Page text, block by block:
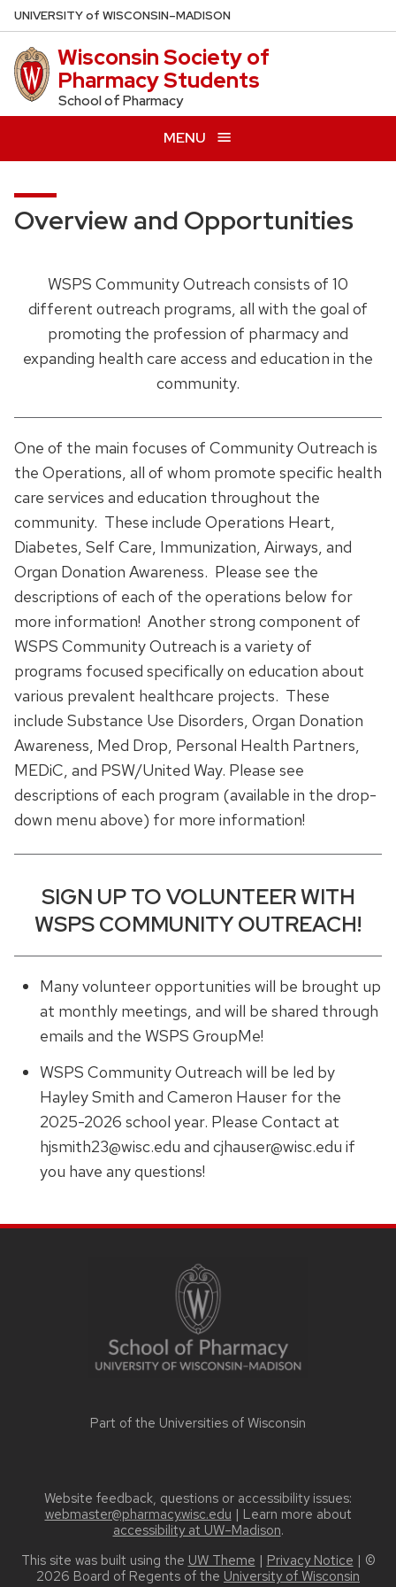
Skip
to
main
content
UNIVERSITYof WISCONSIN–MADISON
Wisconsin Society of
Pharmacy Students
School of Pharmacy
MENU
Overview and Opportunities
WSPS Community Outreach consists of 10
different outreach programs, all with the goal of
promoting the profession of pharmacy and
expanding health care access and education in the
community.
One of the main focuses of Community Outreach is
the Operations, all of whom promote specific health
care services and education throughout the
community. These include Operations Heart,
Diabetes, Self Care, Immunization, Airways, and
Organ Donation Awareness. Please see the
descriptions of each of the operations below for
more information! Another strong component of
WSPS Community Outreach is a variety of
programs focused specifically on education about
various prevalent healthcare projects. These
include Substance Use Disorders, Organ Donation
Awareness, Med Drop, Personal Health Partners,
MEDiC, and PSW/United Way. Please see
descriptions of each program (available in the drop-
down menu above) for more information!
SIGN UP TO VOLUNTEER WITH
WSPS COMMUNITY OUTREACH!
Many volunteer opportunities will be brought up
at monthly meetings, and will be shared through
emails and the WSPS GroupMe!
WSPS Community Outreach will be led by
Hayley Smith and Cameron Hauser for the
2025-2026 school year. Please Contact at
hjsmith23@wisc.edu and cjhauser@wisc.edu if
you have any questions!
Part of the Universities of Wisconsin
Website feedback, questions or accessibility issues:
webmaster@pharmacy.wisc.edu | Learn more about
accessibility at UW–Madison.
This site was built using the UW Theme | Privacy Notice | ©
2026 Board of Regents of the University of Wisconsin